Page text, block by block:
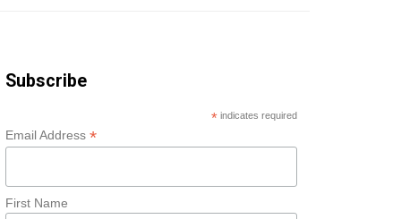
Subscribe
* indicates required
Email Address*
First Name